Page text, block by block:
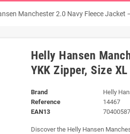
Manchester 2.0 Navy Fleece Jacket
Helly Hansen
YKK Zipper, Size XL
Brand
Helly
Reference
14467
EAN13
Discover the Helly Hansen